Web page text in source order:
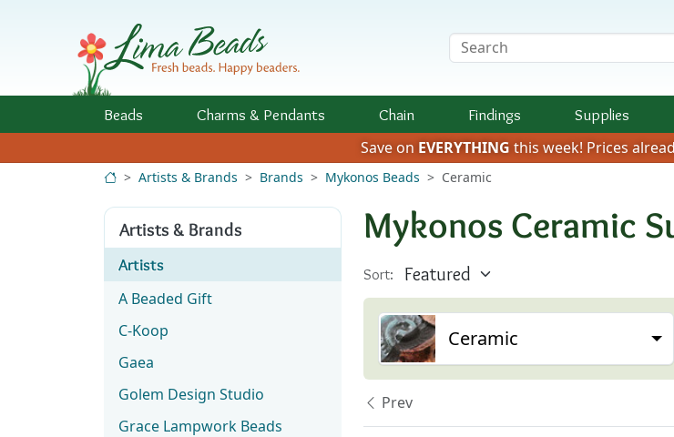
Search Terms
Beads Charms & Pendants Chain Findings Supplies
Save on EVERYTHING this week! Prices
Artists & Brands Brands Mykonos Beads Ceramic
Artists & Brands
Artists
A Beaded Gift
C-Koop
Gaea
Golem Design Studio
Grace Lampwork Beads
Mykonos Ceramic
Sort:
Ceramic
Prev